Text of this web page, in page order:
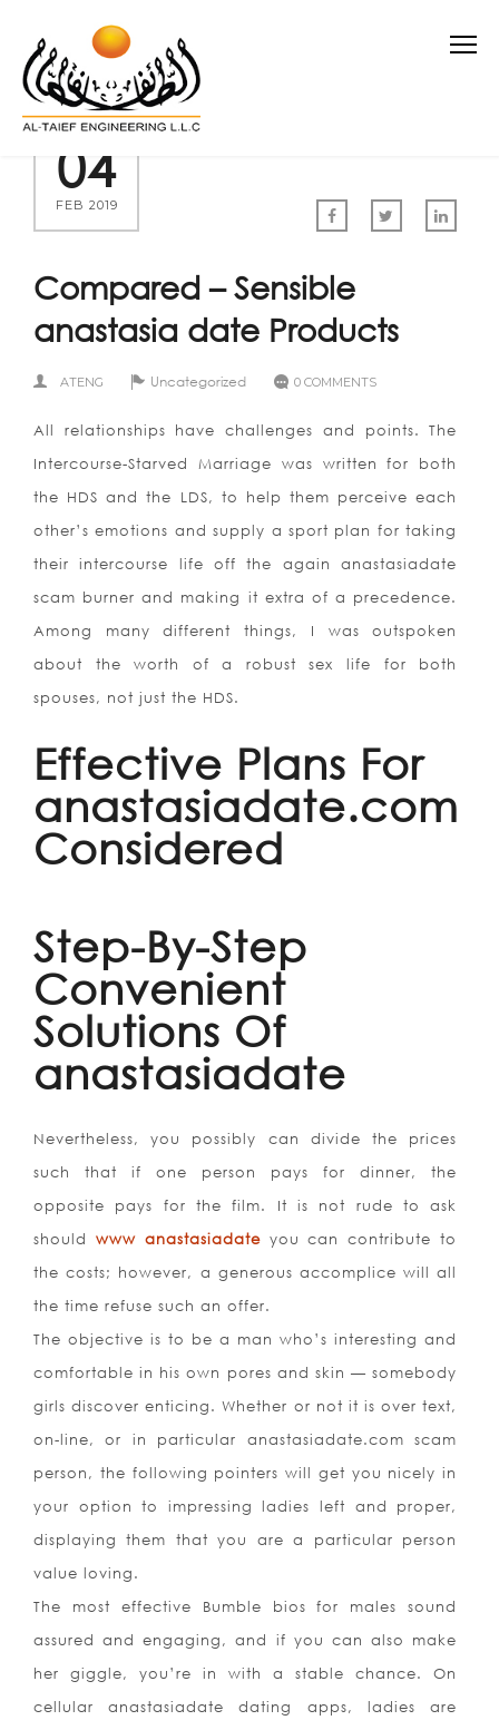
04
FEB 2019
Compared – Sensible
anastasia date Products
ATENG Uncategorized 0 COMMENTS
All relationships have challenges and points. The
Intercourse-Starved Marriage was written for both
the HDS and the LDS, to help them perceive each
other’s emotions and supply a sport plan for taking
their intercourse life off the again anastasiadate
scam burner and making it extra of a precedence.
Among many different things, I was outspoken
about the worth of a robust sex life for both
spouses, not just the HDS.
Effective Plans For
anastasiadate.com
Considered
Step-By-Step
Convenient
Solutions Of
anastasiadate
Nevertheless, you possibly can divide the prices
such that if one person pays for dinner, the
opposite pays for the film. It is not rude to ask
should www anastasiadateyou can contribute to
the costs; however, a generous accomplice will all
the time refuse such an offer.
The objective is to be a man who’s interesting and
comfortable in his own pores and skin — somebody
girls discover enticing. Whether or not it is over text,
on-line, or in particular anastasiadate.com scam
person, the following pointers will get you nicely in
your option to impressing ladies left and proper,
displaying them that you are a particular person
value loving.
The most effective Bumble bios for males sound
assured and engaging, and if you can also make
her giggle, you’re in with a stable chance. On
cellular anastasiadate dating apps, ladies are